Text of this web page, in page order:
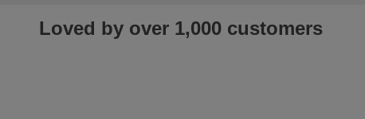
Loved by over 1,000 customers